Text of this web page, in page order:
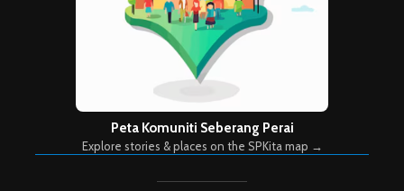
Peta Komuniti Seberang Perai
Explore stories & places on the SPKita map →